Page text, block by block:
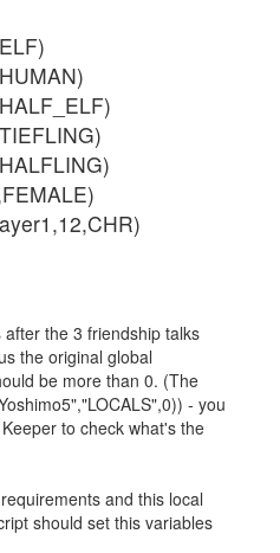
the 3 friendship talks
the original global
be more than 0. (The
- you
to check what's the
and this local
should set this variables